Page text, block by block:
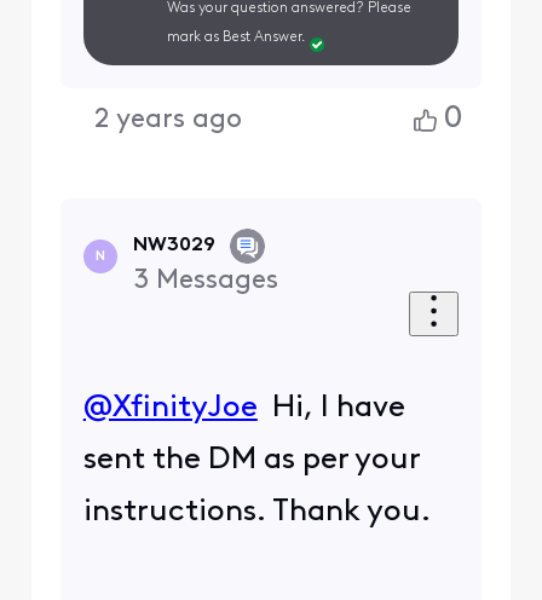
Was your question answered? Please
mark as Best Answer.
2 years ago 0
N
NW3029
3 Messages
@XfinityJoe ​ Hi, I have
sent the DM as per your
instructions. Thank you.